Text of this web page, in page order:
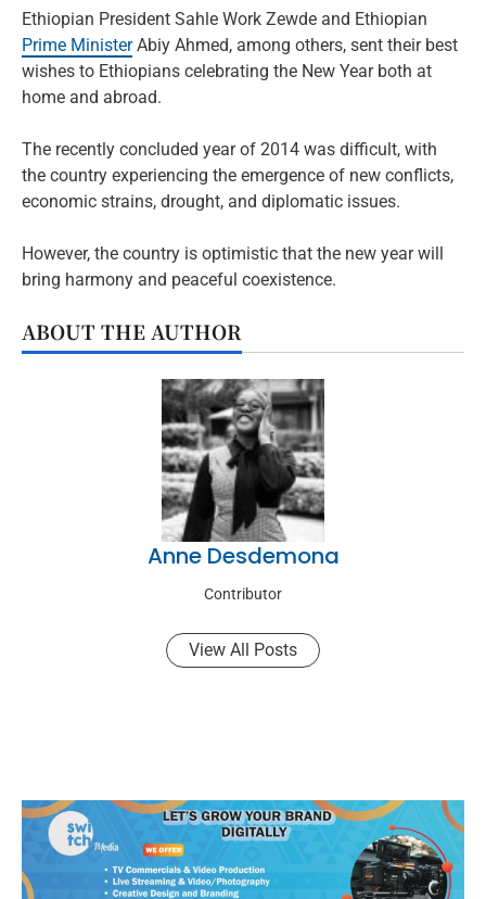
Ethiopian President Sahle Work Zewde and Ethiopian
Prime MinisterAbiy Ahmed, among others, sent their best
wishes to Ethiopians celebrating the New Year both at
home and abroad.
The recently concluded year of 2014 was difficult, with
the country experiencing the emergence of new conflicts,
economic strains, drought, and diplomatic issues.
However, the country is optimistic that the new year will
bring harmony and peaceful coexistence.
ABOUT THE AUTHOR
Anne Desdemona
Contributor
View All Posts